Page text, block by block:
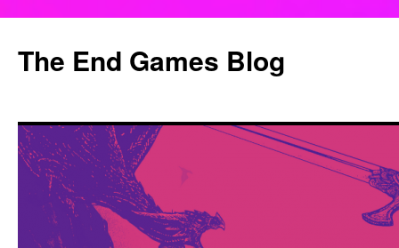
content
The End Games Blog